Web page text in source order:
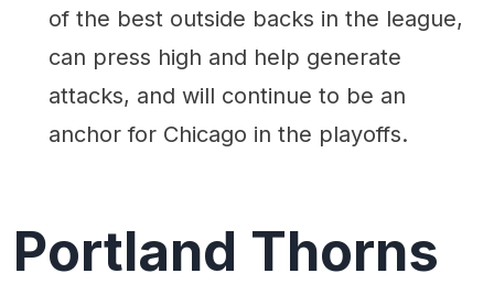
of the best outside backs in the league,
can press high and help generate
attacks, and will continue to be an
anchor for Chicago in the playoffs.
Portland Thorns